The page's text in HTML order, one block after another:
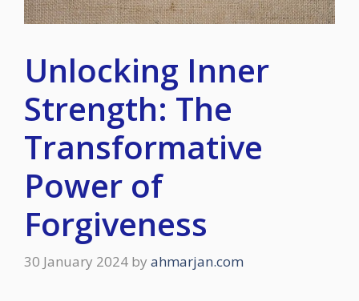
Unlocking Inner
Strength: The
Transformative
Power of
Forgiveness
30 January 2024 by ahmarjan.com